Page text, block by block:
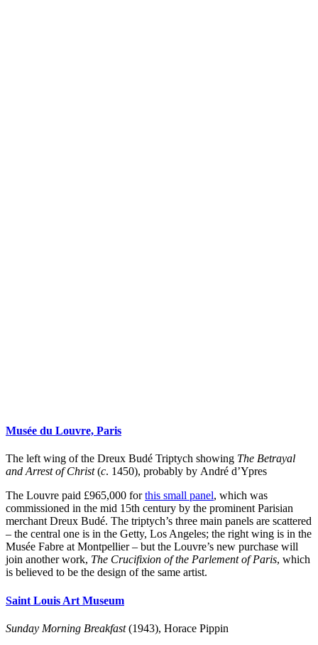
Musée du Louvre, Paris
The left wing of the Dreux Budé Triptych showing The Betrayal
and Arrest of Christ(c. 1450), probably by André d’Ypres
The Louvre paid £965,000 forthis small panel, which was
commissioned in the mid 15th century by the prominent Parisian
merchant Dreux Budé. The triptych’s three main panels are scattered
– the central one is in the Getty, Los Angeles; the right wing is in the
Musée Fabre at Montpellier – but the Louvre’s new purchase will
join another work, The Crucifixion of the Parlement of Paris, which
is believed to be the design of the same artist.
Saint Louis Art Museum
Sunday Morning Breakfast(1943), Horace Pippin